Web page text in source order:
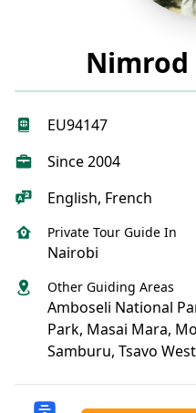
Nimrod
EU94147
Since 2004
English, French
Private Tour Guide In
Nairobi
Other Guiding Areas
Amboseli National
Park, Masai Mara,
Samburu, Tsavo